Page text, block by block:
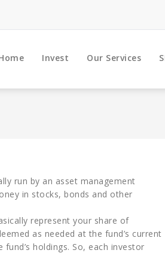
Invest Our Services
run by an asset management
in stocks, bonds and other
represent your share of
as needed at the fund’s current
holdings. So, each investor